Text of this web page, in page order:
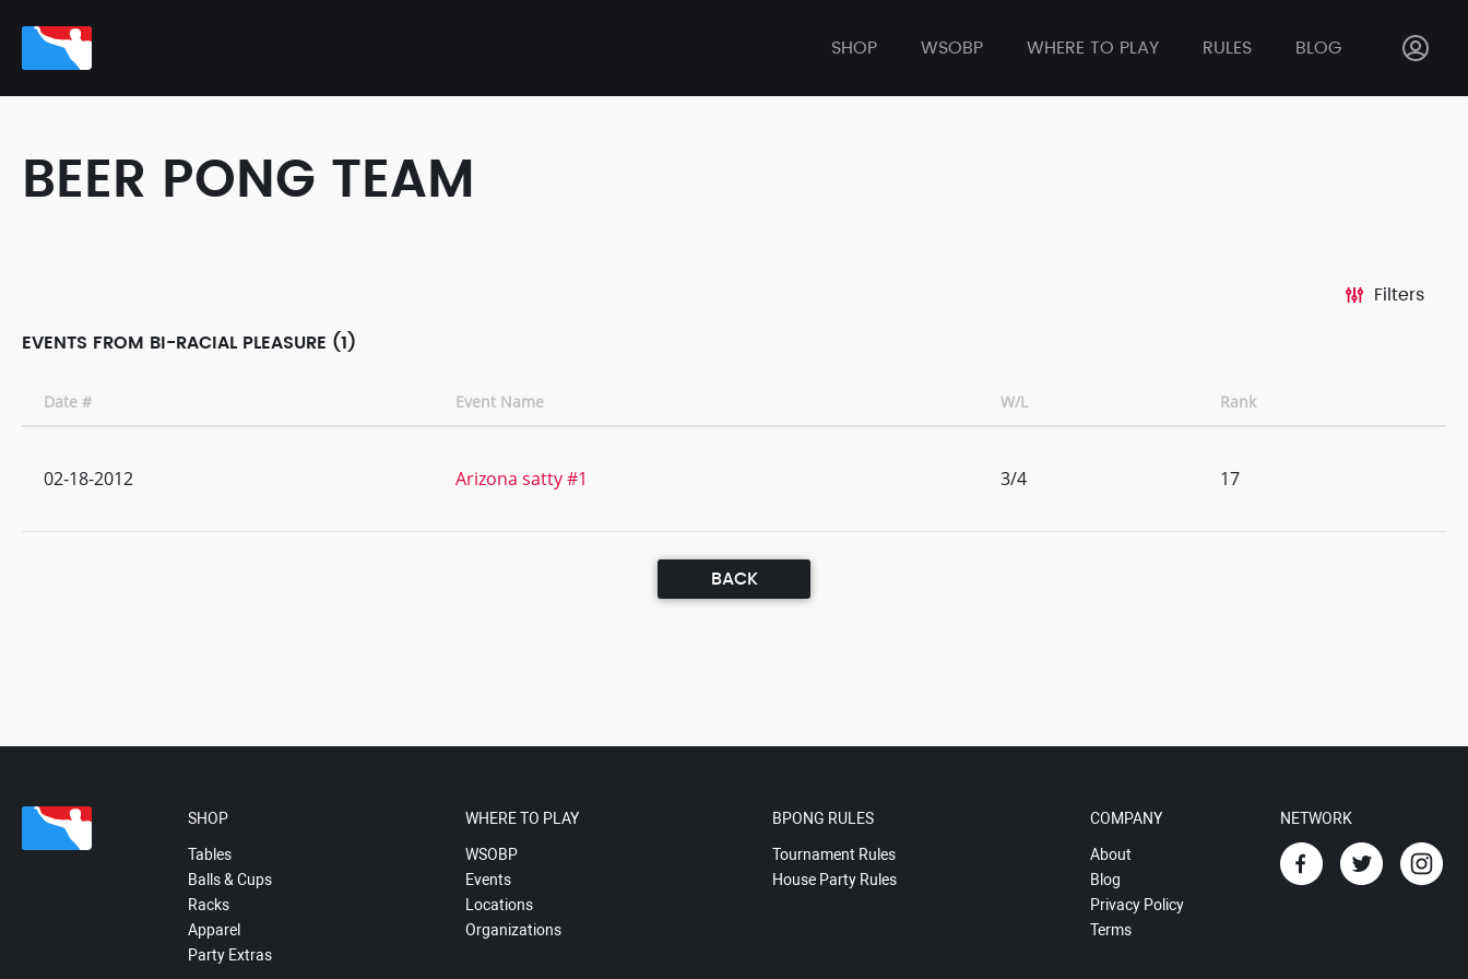
SHOP WSOBP WHERE TO PLAY RULES BLOG
BEER PONG TEAM
Filters
EVENTS FROM BI-RACIAL PLEASURE (1)
Date # Event Name W/L Rank
02-18-2012 Arizona satty #1 3/4 17
BACK
SHOP
Tables
Balls & Cups
Racks
Apparel
Party Extras
WHERE TO PLAY
WSOBP
Events
Locations
Organizations
BPONG RULES
Tournament Rules
House Party Rules
COMPANY
About
Blog
Privacy Policy
Terms
NETWORK